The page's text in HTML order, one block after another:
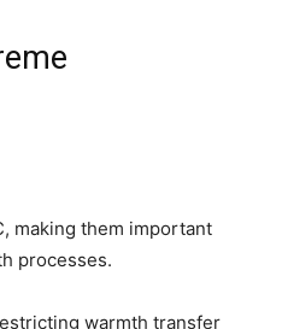
making them important
processes.
warmth transfer